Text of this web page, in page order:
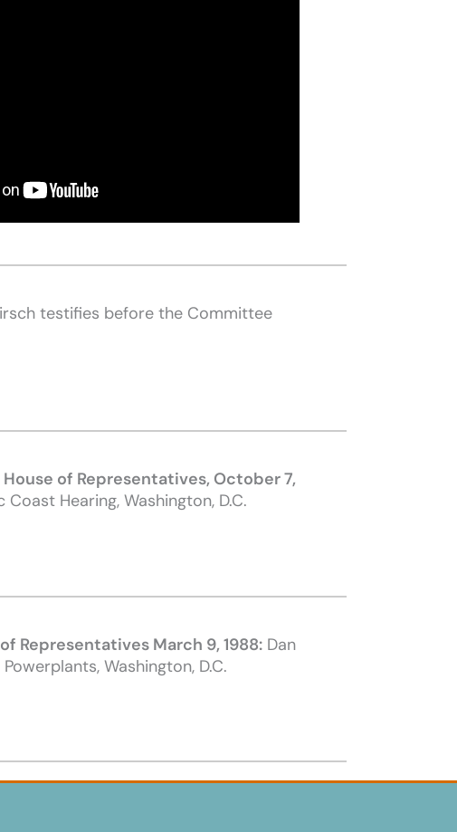
testifies before the Committee
of Representatives, October 7,
Hearing, Washington, D.C.
Representatives March 9, 1988: Dan
Washington, D.C.